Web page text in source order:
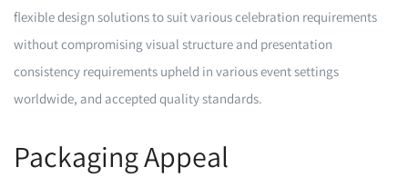
flexible design solutions to suit various celebration requirements
without compromising visual structure and presentation
consistency requirements upheld in various event settings
worldwide, and accepted quality standards.
Packaging Appeal